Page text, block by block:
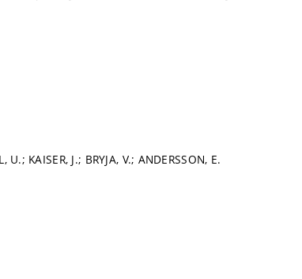
KAISER, J.; BRYJA, V.; ANDERSSON, E.